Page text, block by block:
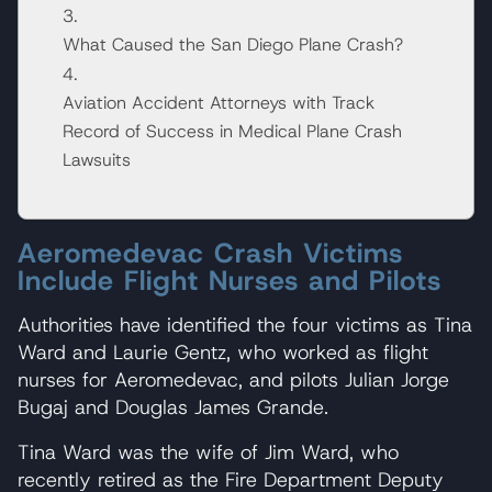
What Caused the San Diego Plane Crash?
Aviation Accident Attorneys with Track
Record of Success in Medical Plane Crash
Lawsuits
Aeromedevac Crash Victims
Include Flight Nurses and Pilots
Authorities have identified the four victims as Tina
Ward and Laurie Gentz, who worked as flight
nurses for Aeromedevac, and pilots Julian Jorge
Bugaj and Douglas James Grande.
Tina Ward was the wife of Jim Ward, who
recently retired as the Fire Department Deputy